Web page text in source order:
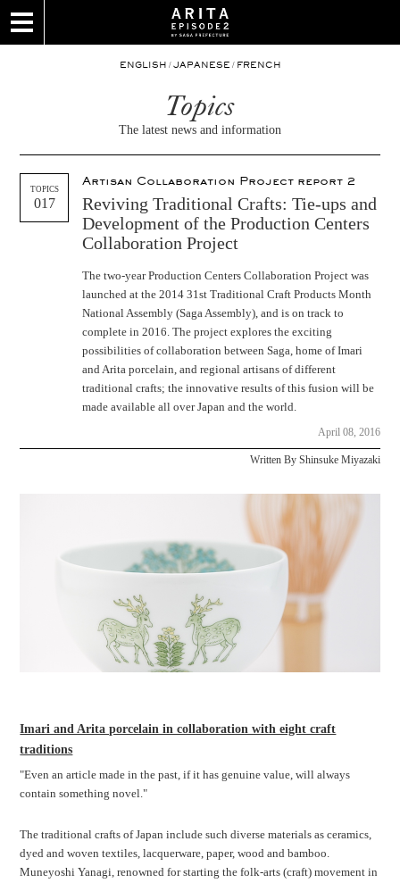
ENGLISH / JAPANESE / FRENCH
Topics
The latest news and information
TOPICS
017
Artisan Collaboration Project report 2
Reviving Traditional Crafts: Tie-ups and
Development of the Production Centers
Collaboration Project
The two-year Production Centers Collaboration Project was
launched at the 2014 31st Traditional Craft Products Month
National Assembly (Saga Assembly), and is on track to
complete in 2016. The project explores the exciting
possibilities of collaboration between Saga, home of Imari
and Arita porcelain, and regional artisans of different
traditional crafts; the innovative results of this fusion will be
made available all over Japan and the world.
April 08, 2016
Written By Shinsuke Miyazaki
Imari and Arita porcelain in collaboration with eight craft
traditions
"Even an article made in the past, if it has genuine value, will always
contain something novel."
The traditional crafts of Japan include such diverse materials as ceramics,
dyed and woven textiles, lacquerware, paper, wood and bamboo.
Muneyoshi Yanagi, renowned for starting the folk-arts (craft) movement in